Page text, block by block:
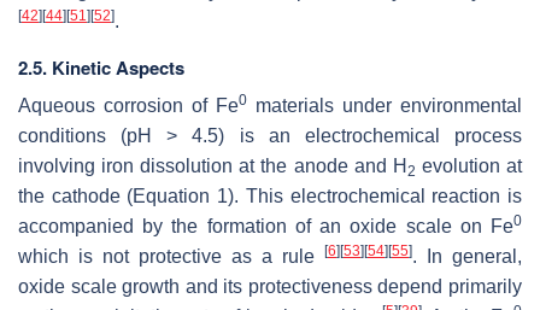
[42] [44] [51] [52].
2.5. Kinetic Aspects
Aqueous corrosion of Fe0 materials under environmental
conditions (pH > 4.5) is an electrochemical process
involving iron dissolution at the anode and H 2 evolution at
the cathode (Equation 1). This electrochemical reaction is
accompanied by the formation of an oxide scale on Fe0
which is not protective as a rule [6] [53] [54] [55]. In general,
oxide scale growth and its protectiveness depend primarily